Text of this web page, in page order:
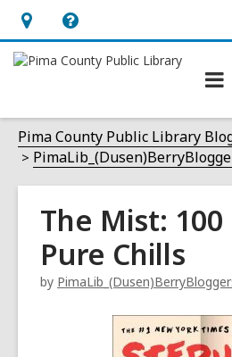
Hours
&
opens
an
overlay
Help,
opens
overlay
Pima County Public Library
The Mist:
Pure Chills
by